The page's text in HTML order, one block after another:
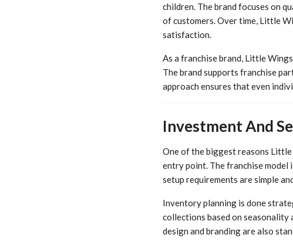
children. The brand focuses on
of customers. Over time, Little
satisfaction.
As a franchise brand, Little
The brand supports franchise
approach ensures that even
Investment And
One of the biggest reasons
entry point. The franchise model
setup requirements are simple
Inventory planning is done
collections based on seasonality
design and branding are also